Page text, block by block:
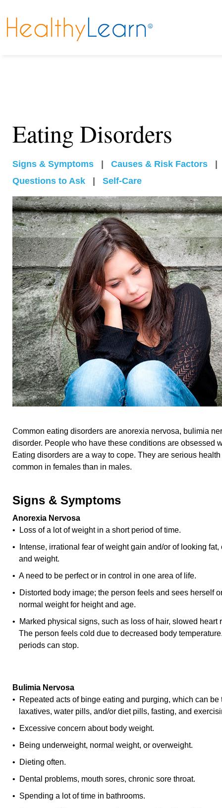
Eating Disorders
Signs & Symptoms Causes & Risk Factors
Questions to Ask
Self-Care
Common eating disorders are anorexia nervosa, bulimia
disorder. People who have these conditions are obsessed
Eating disorders are a way to cope. They are serious
common in females than in males.
Signs & Symptoms
Anorexia Nervosa
• Loss of a lot of weight in a short period of time.
• Intense, irrational fear of weight gain and/or of looking
and weight.
• A need to be perfect or in control in one area of life.
• Distorted body image; the person feels and sees herself
normal weight for height and age.
• Marked physical signs, such as loss of hair, slowed heart
The person feels cold due to decreased body
periods can stop.
Bulimia Nervosa
• Repeated acts of binge eating and purging, which can be
laxatives, water pills, and/or diet pills, fasting, and
• Excessive concern about body weight.
• Being underweight, normal weight, or overweight.
• Dieting often.
• Dental problems, mouth sores, chronic sore throat.
• Spending a lot of time in bathrooms.